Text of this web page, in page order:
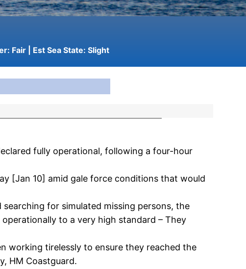
Fair | Est Sea State: Slight
fully operational, following a four-hour
[Jan 10] amid gale force conditions that would
for simulated missing persons, the
to a very high standard – They
working tirelessly to ensure they reached the
HM Coastguard.